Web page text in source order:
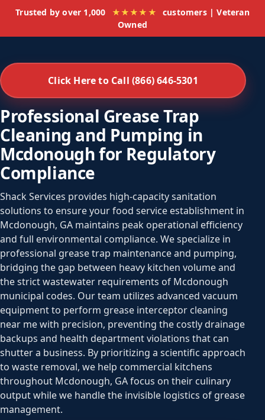
Trusted by over 1,000 ★★★★★
customers | Veteran
Owned
Click Here to Call (866) 646-5301
Professional Grease Trap
Cleaning and Pumping in
Mcdonough for Regulatory
Compliance
Shack Services provides high-capacity sanitation
solutions to ensure your food service establishment in
Mcdonough, GA maintains peak operational efficiency
and full environmental compliance. We specialize in
professional grease trap maintenance and pumping,
bridging the gap between heavy kitchen volume and
the strict wastewater requirements of Mcdonough
municipal codes. Our team utilizes advanced vacuum
equipment to perform grease interceptor cleaning
near me with precision, preventing the costly drainage
backups and health department violations that can
shutter a business. By prioritizing a scientific approach
to waste removal, we help commercial kitchens
throughout Mcdonough, GA focus on their culinary
output while we handle the invisible logistics of grease
management.